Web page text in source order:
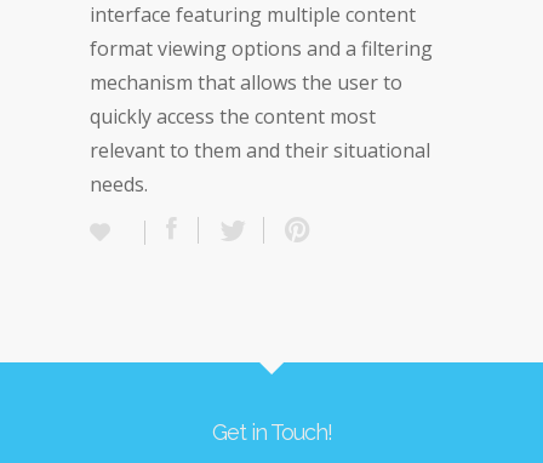
interface featuring multiple content
format viewing options and a filtering
mechanism that allows the user to
quickly access the content most
relevant to them and their situational
needs.
Get in Touch!